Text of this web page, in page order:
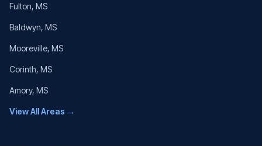
Fulton, MS
Baldwyn, MS
Mooreville, MS
Corinth, MS
Amory, MS
View All Areas →